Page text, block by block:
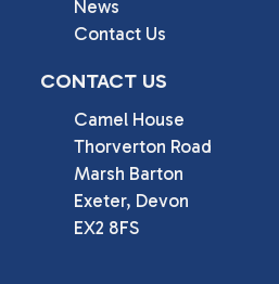
News
Contact Us
CONTACT US
Camel House
Thorverton Road
Marsh Barton
Exeter, Devon
EX2 8FS